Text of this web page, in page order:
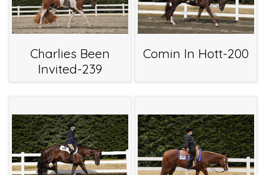
Charlies Been
Invited-239
Comin In Hott-200